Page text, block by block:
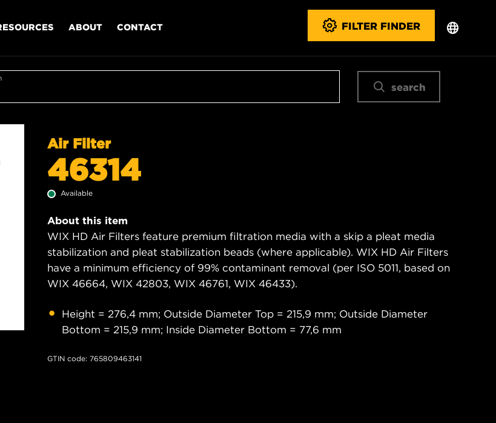
ABOUT CONTACT FILTER FINDER
search
Air Filter
46314
Available
About this item
WIX HD Air Filters feature premium filtration media with a skip a pleat media
stabilization and pleat stabilization beads (where applicable). WIX HD Air Filters
have a minimum efficiency of 99% contaminant removal (per ISO 5011, based on
WIX 46664, WIX 42803, WIX 46761, WIX 46433).
Height = 276,4 mm; Outside Diameter Top = 215,9 mm; Outside Diameter
Bottom = 215,9 mm; Inside Diameter Bottom = 77,6 mm
GTIN code: 765809463141